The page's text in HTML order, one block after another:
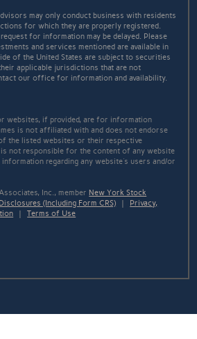
may only conduct business with residents
for which they are properly registered.
for information may be delayed. Please
and services mentioned are available in
of the United States are subject to securities
applicable jurisdictions that are not
our office for information and availability.
websites, if provided, are for information
is not affiliated with and does not endorse
the listed websites or their respective
is not responsible for the content of any website
regarding any website's users and/or
Inc., memberNew York Stock
(Including Form CRS) | Privacy,
|Terms of Use